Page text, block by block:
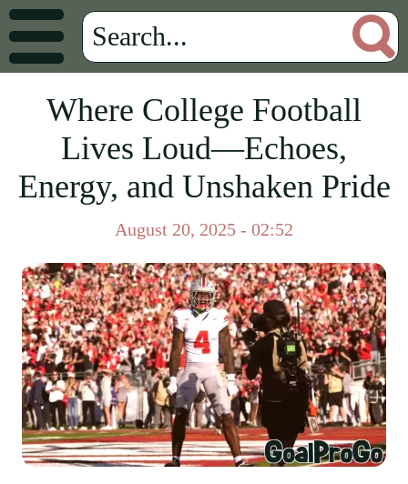
Where College Football
Lives Loud—Echoes,
Energy, and Unshaken Pride
August 20, 2025 - 02:52